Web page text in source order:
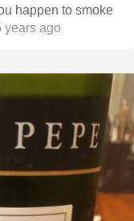
happen to smoke
ago